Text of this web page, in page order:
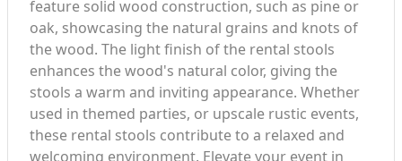
feature solid wood construction, such as pine or
oak, showcasing the natural grains and knots of
the wood. The light finish of the rental stools
enhances the wood's natural color, giving the
stools a warm and inviting appearance. Whether
used in themed parties, or upscale rustic events,
these rental stools contribute to a relaxed and
welcoming environment. Elevate your event in